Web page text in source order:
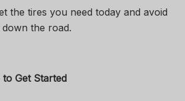
the tires you need today and avoid
the road.
Get Started